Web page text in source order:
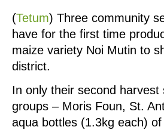
(Tetum) Three community
have for the first time
maize variety Noi Mutin to
district.
In only their second
groups – Moris Foun, St.
aqua bottles (1.3kg each)